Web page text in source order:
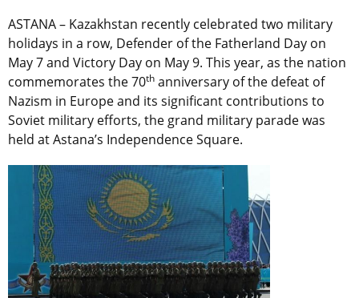
ASTANA – Kazakhstan recently celebrated two military
holidays in a row, Defender of the Fatherland Day on
May 7 and Victory Day on May 9. This year, as the nation
commemorates the 70th anniversary of the defeat of
Nazism in Europe and its significant contributions to
Soviet military efforts, the grand military parade was
held at Astana’s Independence Square.